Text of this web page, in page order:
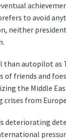
to avoid
neither
autopilot as
of friends and
the Middle
from